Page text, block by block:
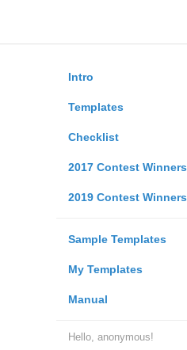
Intro
Templates
Checklist
2017 Contest Winners
2019 Contest Winners
Sample Templates
My Templates
Manual
Hello, anonymous!